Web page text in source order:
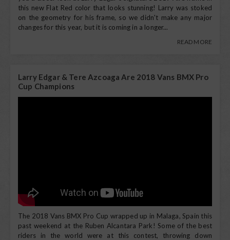
this new Flat Red color that looks stunning! Larry was stoked
on the geometry for his frame, so we didn't make any major
changes for this year, but it is coming in a longer...
READ MORE
Larry Edgar & Tere Azcoaga Are 2018 Vans BMX Pro
Cup Champions
The 2018 Vans BMX Pro Cup wrapped up in Malaga, Spain this
past weekend at the Ruben Alcantara Park! Some of the best
riders in the world were at this contest, throwing down